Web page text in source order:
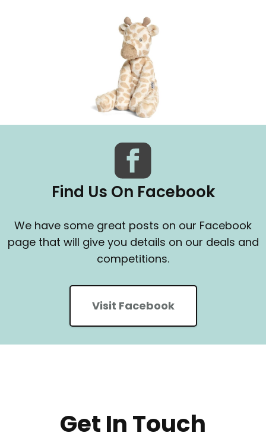
Find Us On Facebook
We have some great posts on our Facebook
page that will give you details on our deals and
competitions.
Visit Facebook
Get In Touch